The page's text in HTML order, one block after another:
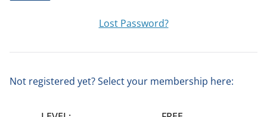
t
Lost Password?
Not registered yet? Select your membership here: